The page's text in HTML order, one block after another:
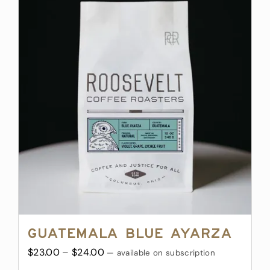
be
chosen
on
the
product
Guatemala Blue Ayarza
$23.00 – $24.00Price
— available on subscription